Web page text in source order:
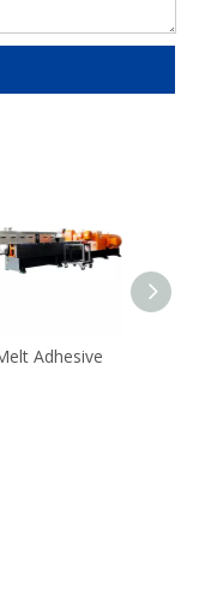
Adhesive